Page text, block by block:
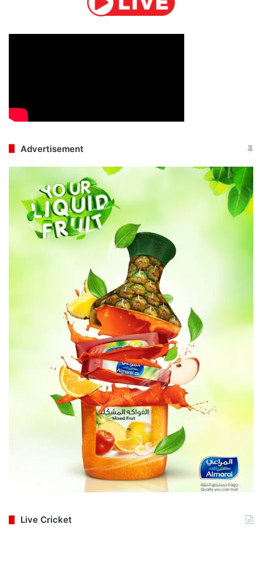
Advertisement
Live Cricket